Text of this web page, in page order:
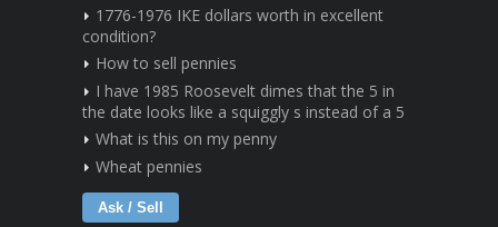
1776-1976 IKE dollars worth in excellent
condition?
How to sell pennies
I have 1985 Roosevelt dimes that the 5 in
the date looks like a squiggly s instead of a 5
What is this on my penny
Wheat pennies
Ask / Sell